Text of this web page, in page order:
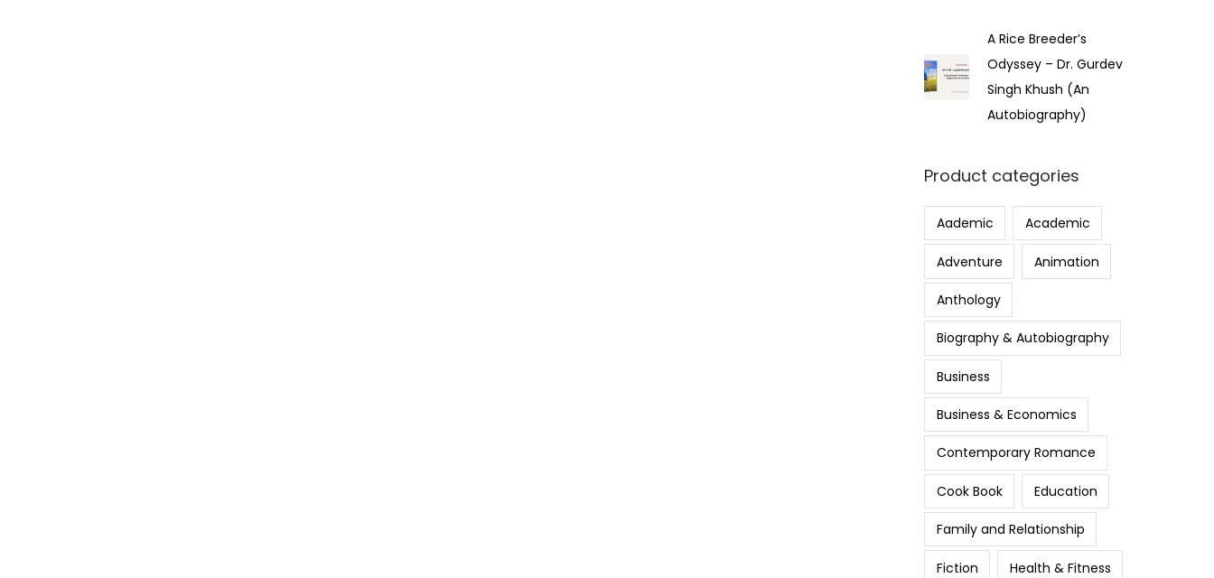
A Rice Breeder’s
Odyssey – Dr. Gurdev
Singh Khush (An
Autobiography)
Product categories
Aademic Academic
Adventure Animation
Anthology
Biography & Autobiography
Business
Business & Economics
Contemporary Romance
Cook Book Education
Family and Relationship
Fiction Health & Fitness